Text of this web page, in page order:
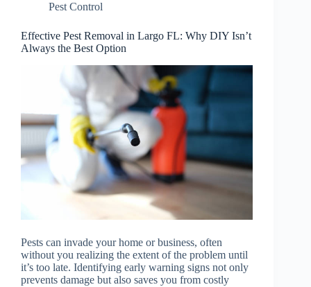
Pest Control
Effective Pest Removal in Largo FL: Why DIY Isn’t
Always the Best Option
Pests can invade your home or business, often
without you realizing the extent of the problem until
it’s too late. Identifying early warning signs not only
prevents damage but also saves you from costly